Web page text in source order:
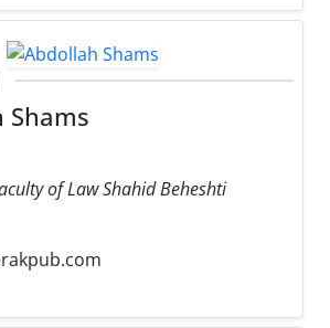
Shams
of Law Shahid Beheshti